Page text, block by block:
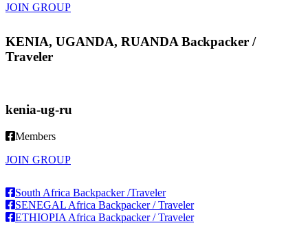
JOIN GROUP
KENIA, UGANDA, RUANDA Backpacker /
Traveler
kenia-ug-ru
Members
JOIN GROUP
South Africa Backpacker /Traveler
SENEGAL Africa Backpacker / Traveler
ETHIOPIA Africa Backpacker / Traveler